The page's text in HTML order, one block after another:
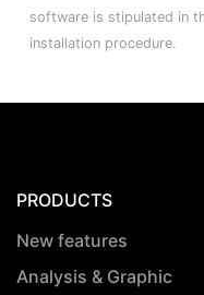
software is stipulated in
installation procedure.
PRODUCTS
New features
Analysis & Graphic